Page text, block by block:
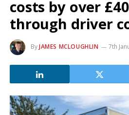
costs by over
through driver
ByJAMES MCLOUGHLIN 7th